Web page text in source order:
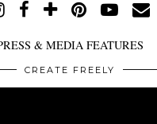
& MEDIA FEATURES
CREATE FREELY